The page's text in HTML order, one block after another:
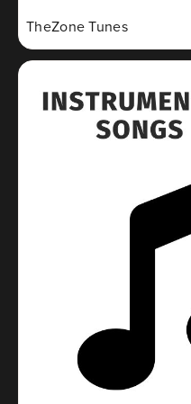
TheZone Tunes